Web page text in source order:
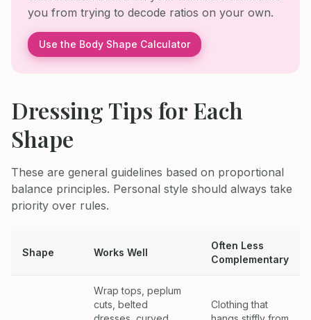
you from trying to decode ratios on your own.
Use the Body Shape Calculator
Dressing Tips for Each
Shape
These are general guidelines based on proportional
balance principles. Personal style should always take
priority over rules.
Shape Works Well
Often Less
Complementary
Wrap tops, peplum
cuts, belted
Clothing that